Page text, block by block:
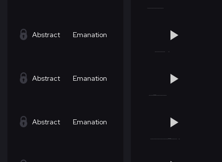
Abstract Emanation
Abstract Emanation
Abstract Emanation